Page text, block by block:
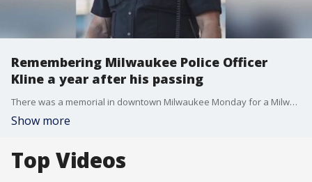
Remembering Milwaukee Police Officer
Kline a year after his passing
There was a memorial in downtown Milwaukee Monday for a Milwaukee police officer who died by suicide in September 2020, with organizers seeking to share an important message.
Show more
Top Videos